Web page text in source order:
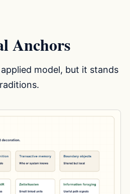
Anchors
model, but it stands